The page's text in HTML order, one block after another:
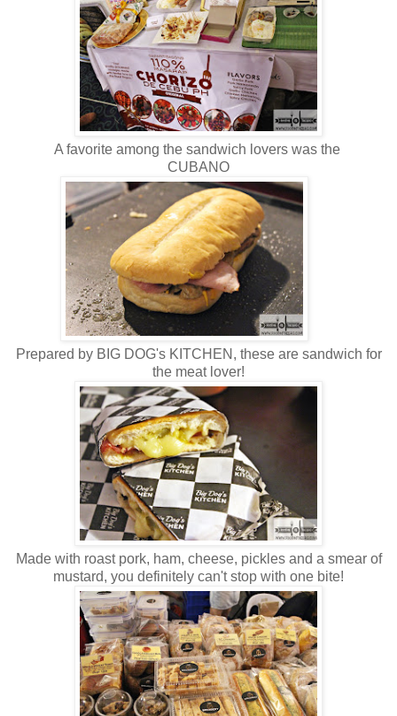
A favorite among the sandwich lovers was the
CUBANO
Prepared by BIG DOG's KITCHEN, these are sandwich for
the meat lover!
Made with roast pork, ham, cheese, pickles and a smear of
mustard, you definitely can't stop with one bite!